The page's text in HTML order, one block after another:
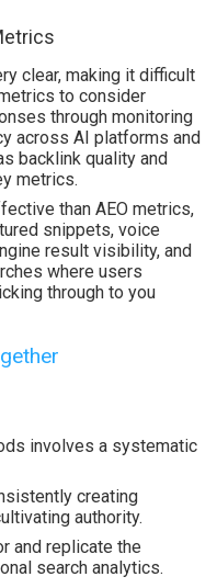
clear, making it difficult
to consider
through monitoring
across AI platforms and
backlink quality and
metrics.
than AEO metrics,
snippets, voice
result visibility, and
where users
through to you
involves a systematic
creating
authority.
and replicate the
search analytics.